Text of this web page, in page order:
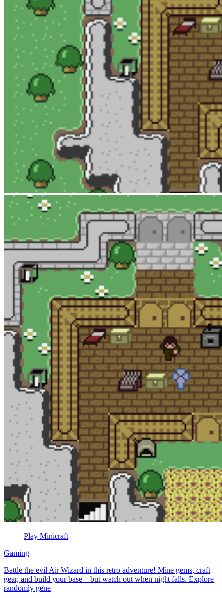
Play Minicraft
Gaming
Battle the evil Air Wizard in this retro adventure! Mine gems, craft
gear, and build your base – but watch out when night falls. Explore
randomly gene